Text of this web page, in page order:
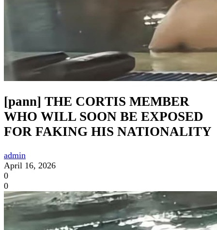
[pann] THE CORTIS MEMBER
WHO WILL SOON BE EXPOSED
FOR FAKING HIS NATIONALITY
admin
April 16, 2026
0
0